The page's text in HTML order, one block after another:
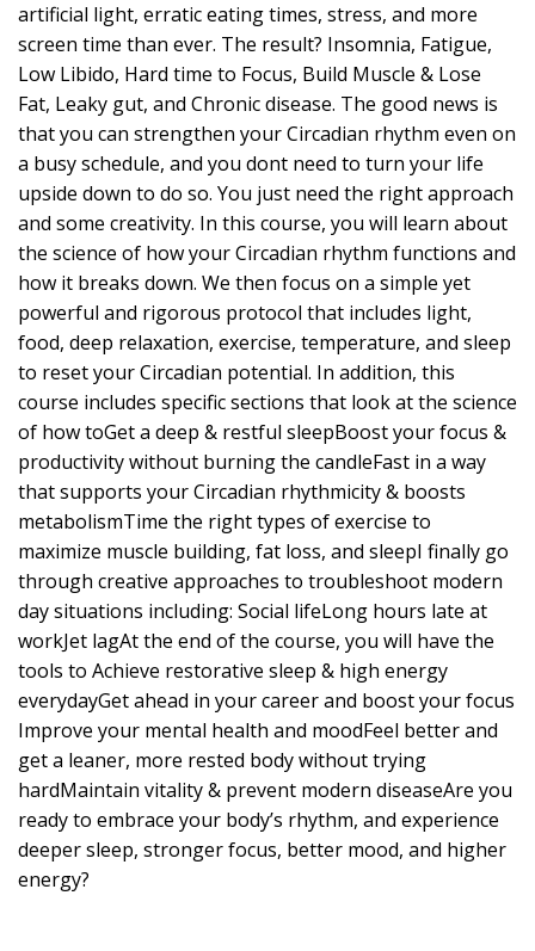
artificial light, erratic eating times, stress, and more
screen time than ever. The result? Insomnia, Fatigue,
Low Libido, Hard time to Focus, Build Muscle & Lose
Fat, Leaky gut, and Chronic disease. The good news is
that you can strengthen your Circadian rhythm even on
a busy schedule, and you dont need to turn your life
upside down to do so. You just need the right approach
and some creativity. In this course, you will learn about
the science of how your Circadian rhythm functions and
how it breaks down. We then focus on a simple yet
powerful and rigorous protocol that includes light,
food, deep relaxation, exercise, temperature, and sleep
to reset your Circadian potential. In addition, this
course includes specific sections that look at the science
of how toGet a deep & restful sleepBoost your focus &
productivity without burning the candleFast in a way
that supports your Circadian rhythmicity & boosts
metabolismTime the right types of exercise to
maximize muscle building, fat loss, and sleepI finally go
through creative approaches to troubleshoot modern
day situations including: Social lifeLong hours late at
workJet lagAt the end of the course, you will have the
tools to Achieve restorative sleep & high energy
everydayGet ahead in your career and boost your focus
Improve your mental health and moodFeel better and
get a leaner, more rested body without trying
hardMaintain vitality & prevent modern diseaseAre you
ready to embrace your body’s rhythm, and experience
deeper sleep, stronger focus, better mood, and higher
energy?